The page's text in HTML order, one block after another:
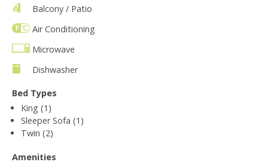
Balcony / Patio
Air Conditioning
Microwave
Dishwasher
Bed Types
King (1)
Sleeper Sofa (1)
Twin (2)
Amenities